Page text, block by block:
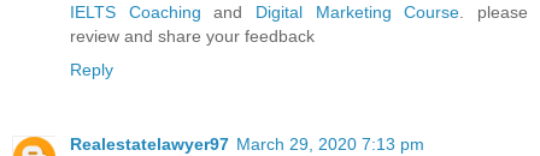
IELTS Coaching and Digital Marketing Course . please
review and share your feedback
Reply
Realestatelawyer97 March 29, 2020 7:13 pm